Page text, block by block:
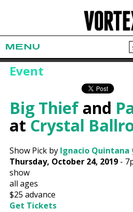
MENU
Event
Big Thiefand
atCrystal
Show Pick by Ignacio Quintana
Thursday, October 24, 2019 -
show
all ages
$25 advance
Get Tickets